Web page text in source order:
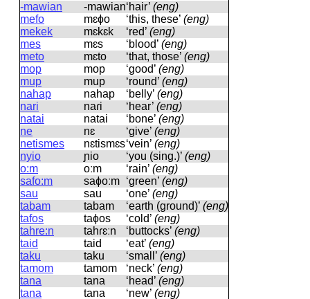
-mawian
-mawian‘hair’ (eng)
mefo
mɛɸo ‘this, these’ (eng)
mekek
mɛkɛk ‘red’ (eng)
mes
mɛs ‘blood’ (eng)
meto
mɛto ‘that, those’ (eng)
mop
mop ‘good’ (eng)
mup
mup ‘round’ (eng)
nahap
nahap ‘belly’ (eng)
nari
naɾi ‘hear’ (eng)
natai
natai ‘bone’ (eng)
ne
nɛ ‘give’ (eng)
netismes
nɛtismɛs‘vein’ (eng)
nyio
ɲio ‘you (sing.)’ (eng)
o:m
oːm ‘rain’ (eng)
safo:m
saɸoːm ‘green’ (eng)
sau
sau ‘one’ (eng)
tabam
tabam ‘earth (ground)’ (eng)
tafos
taɸos ‘cold’ (eng)
tahre:n
tahɾɛːn ‘buttocks’ (eng)
taid
taid ‘eat’ (eng)
taku
taku ‘small’ (eng)
tamom
tamom ‘neck’ (eng)
tana
tana ‘head’ (eng)
tana
tana ‘new’ (eng)